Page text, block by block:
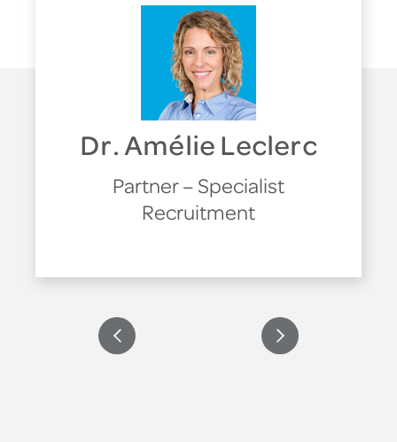
Dr. Amélie Leclerc
Partner – Specialist
Recruitment